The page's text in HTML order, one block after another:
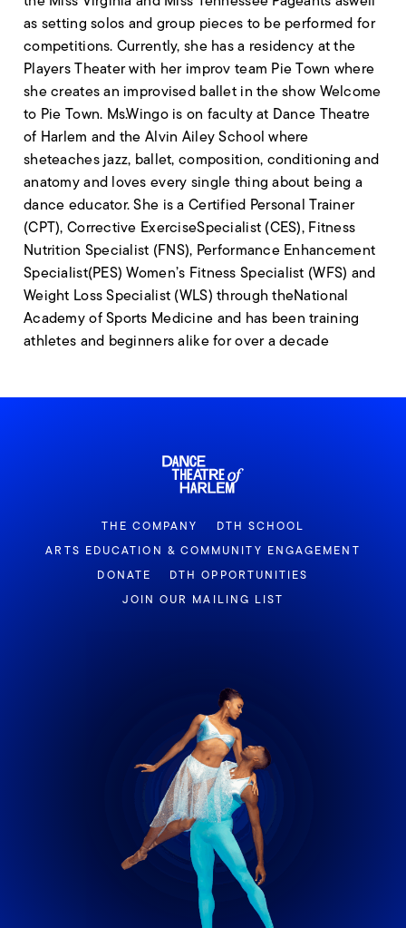
as setting solos and group pieces to be performed for
competitions. Currently, she has a residency at the
Players Theater with her improv team Pie Town where
she creates an improvised ballet in the show Welcome
to Pie Town. Ms.Wingo is on faculty at Dance Theatre
of Harlem and the Alvin Ailey School where
sheteaches jazz, ballet, composition, conditioning and
anatomy and loves every single thing about being a
dance educator. She is a Certified Personal Trainer
(CPT), Corrective ExerciseSpecialist (CES), Fitness
Nutrition Specialist (FNS), Performance Enhancement
Specialist(PES) Women’s Fitness Specialist (WFS) and
Weight Loss Specialist (WLS) through theNational
Academy of Sports Medicine and has been training
athletes and beginners alike for over a decade
THE COMPANY
DTH SCHOOL
ARTS EDUCATION & COMMUNITY ENGAGEMENT
DONATE
DTH OPPORTUNITIES
JOIN OUR MAILING LIST